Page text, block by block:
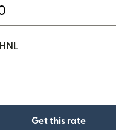
Get this rate